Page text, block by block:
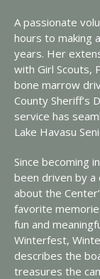
A passionate
hours to making
years. Her
with Girl Scouts,
bone marrow
County Sheriff’s
service has
Lake Havasu
Since becoming
been driven by
about the
favorite
fun and
Winterfest,
describes the
treasures the